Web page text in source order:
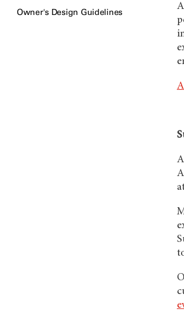
Owner's Design Guidelines